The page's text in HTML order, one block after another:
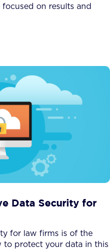
on results and
Data Security for
for law firms is of the
to protect your data in this